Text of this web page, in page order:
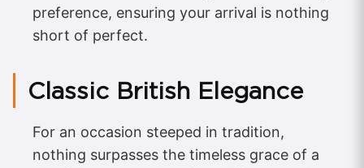
preference, ensuring your arrival is nothing
short of perfect.
Classic British Elegance
For an occasion steeped in tradition,
nothing surpasses the timeless grace of a